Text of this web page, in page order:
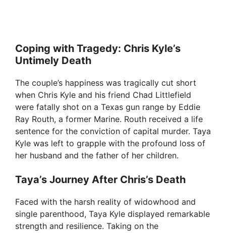
Coping with Tragedy: Chris Kyle’s
Untimely Death
The couple’s happiness was tragically cut short
when Chris Kyle and his friend Chad Littlefield
were fatally shot on a Texas gun range by Eddie
Ray Routh, a former Marine. Routh received a life
sentence for the conviction of capital murder. Taya
Kyle was left to grapple with the profound loss of
her husband and the father of her children.
Taya’s Journey After Chris’s Death
Faced with the harsh reality of widowhood and
single parenthood, Taya Kyle displayed remarkable
strength and resilience. Taking on the